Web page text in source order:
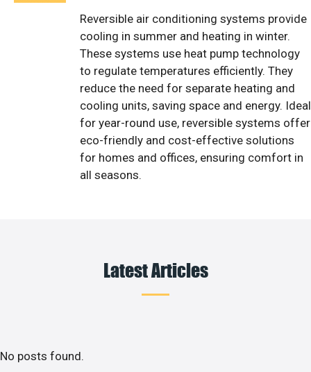
Reversible air conditioning systems provide
cooling in summer and heating in winter.
These systems use heat pump technology
to regulate temperatures efficiently. They
reduce the need for separate heating and
cooling units, saving space and energy. Ideal
for year-round use, reversible systems offer
eco-friendly and cost-effective solutions
for homes and offices, ensuring comfort in
all seasons.
Latest Articles
No posts found.